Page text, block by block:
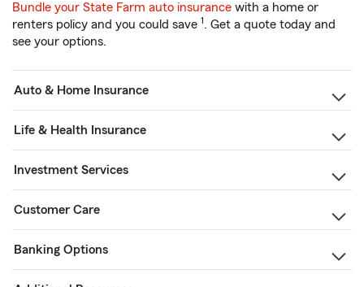
Bundle your State Farm auto insurance with a home or
renters policy and you could save 1. Get a quote today and
see your options.
Auto & Home Insurance
Life & Health Insurance
Investment Services
Customer Care
Banking Options